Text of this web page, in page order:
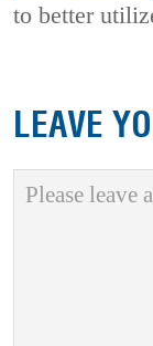
to better
LEAVE